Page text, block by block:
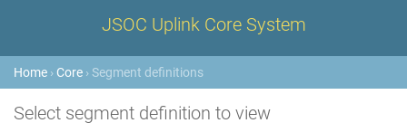
JSOC Uplink Core System
Home › Core › Segment definitions
Select segment definition to view